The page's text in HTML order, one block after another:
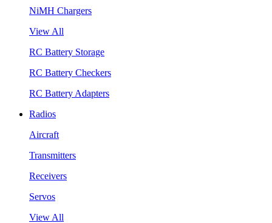
NiMH Chargers
View All
RC Battery Storage
RC Battery Checkers
RC Battery Adapters
Radios
Aircraft
Transmitters
Receivers
Servos
View All